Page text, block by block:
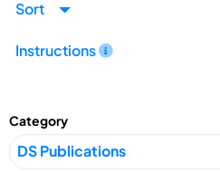
Sort
Instructions
Category